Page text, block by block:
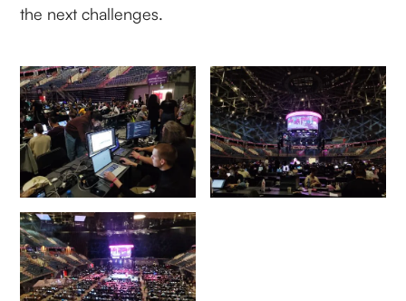
the next challenges.